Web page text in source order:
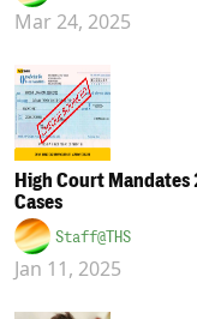
Mar 24, 2025
High Court Mandates
Cases
Staff@THS
Jan 11, 2025